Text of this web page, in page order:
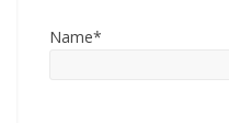
Name*